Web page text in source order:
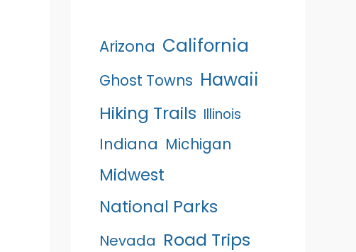
Arizona California
Ghost Towns Hawaii
Hiking Trails Illinois
Indiana Michigan
Midwest
National Parks
Nevada Road Trips